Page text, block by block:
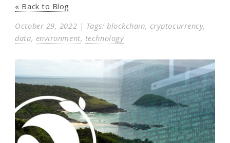
« Back to Blog
October 29, 2022 | Tags:blockchain, cryptocurrency,
data, environment, technology